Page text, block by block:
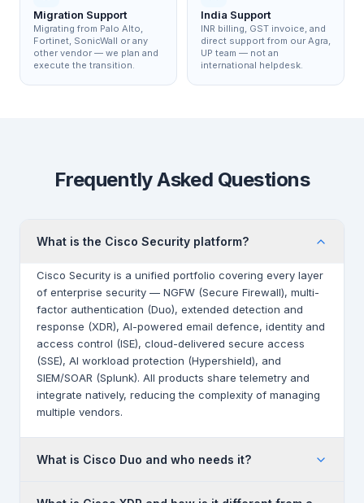
Migration Support
Migrating from Palo Alto,
Fortinet, SonicWall or any
other vendor — we plan and
execute the transition.
India Support
INR billing, GST invoice, and
direct support from our Agra,
UP team — not an
international helpdesk.
Frequently Asked Questions
What is the Cisco Security platform?
Cisco Security is a unified portfolio covering every layer
of enterprise security — NGFW (Secure Firewall), multi-
factor authentication (Duo), extended detection and
response (XDR), AI-powered email defence, identity and
access control (ISE), cloud-delivered secure access
(SSE), AI workload protection (Hypershield), and
SIEM/SOAR (Splunk). All products share telemetry and
integrate natively, reducing the complexity of managing
multiple vendors.
What is Cisco Duo and who needs it?